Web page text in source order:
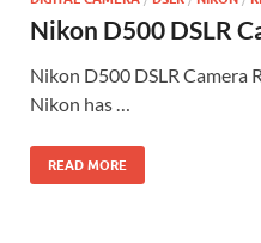
Nikon D500 DSLR
Nikon D500 DSLR Camera
Nikon has …
READ MORE